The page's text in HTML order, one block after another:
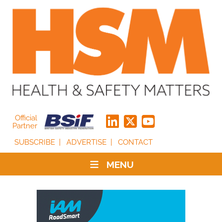
Official
Partner
SUBSCRIBE
ADVERTISE CONTACT
MENU